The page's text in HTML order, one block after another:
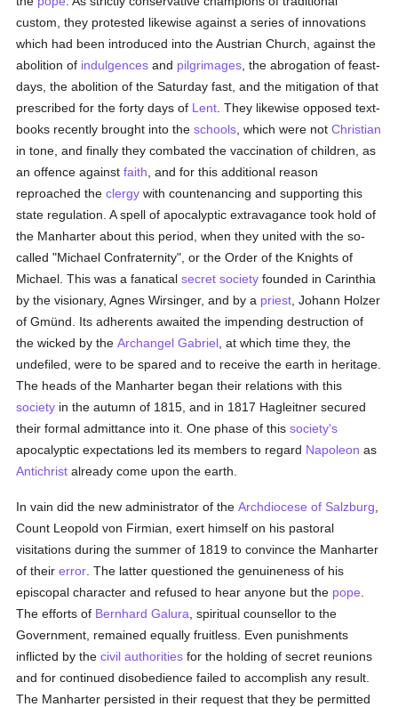
custom, they protested likewise against a series of innovations
which had been introduced into the Austrian Church, against the
abolition of indulgences and pilgrimages , the abrogation of feast-
days, the abolition of the Saturday fast, and the mitigation of that
prescribed for the forty days of Lent . They likewise opposed text-
books recently brought into theschools , which were notChristian
in tone, and finally they combated the vaccination of children, as
an offence againstfaith , and for this additional reason
reproached theclergy with countenancing and supporting this
state regulation. A spell of apocalyptic extravagance took hold of
the Manharter about this period, when they united with the so-
called "Michael Confraternity", or the Order of the Knights of
Michael. This was a fanaticalsecret society founded in Carinthia
by the visionary, Agnes Wirsinger, and by a priest , Johann Holzer
of Gmünd. Its adherents awaited the impending destruction of
the wicked by theArchangel Gabriel , at which time they, the
undefiled, were to be spared and to receive the earth in heritage.
The heads of the Manharter began their relations with this
society in the autumn of 1815, and in 1817 Hagleitner secured
their formal admittance into it. One phase of thissociety's
apocalyptic expectations led its members to regard Napoleon as
Antichrist already come upon the earth.
In vain did the new administrator of theArchdiocese of Salzburg
Count Leopold von Firmian, exert himself on his pastoral
visitations during the summer of 1819 to convince the Manharter
of theirerror . The latter questioned the genuineness of his
episcopal character and refused to hear anyone but the pope
The efforts of Bernhard Galura , spiritual counsellor to the
Government, remained equally fruitless. Even punishments
inflicted by thecivil authorities for the holding of secret reunions
and for continued disobedience failed to accomplish any result.
The Manharter persisted in their request that they be permitted